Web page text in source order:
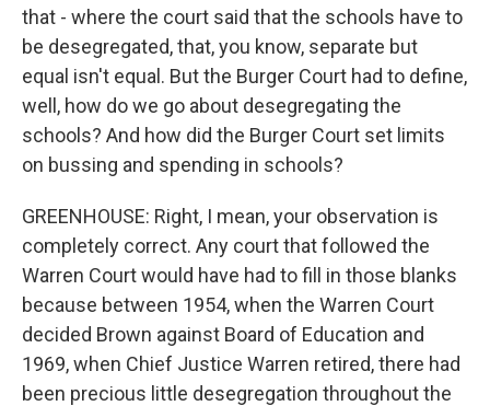
that - where the court said that the schools have to
be desegregated, that, you know, separate but
equal isn't equal. But the Burger Court had to define,
well, how do we go about desegregating the
schools? And how did the Burger Court set limits
on bussing and spending in schools?
GREENHOUSE: Right, I mean, your observation is
completely correct. Any court that followed the
Warren Court would have had to fill in those blanks
because between 1954, when the Warren Court
decided Brown against Board of Education and
1969, when Chief Justice Warren retired, there had
been precious little desegregation throughout the